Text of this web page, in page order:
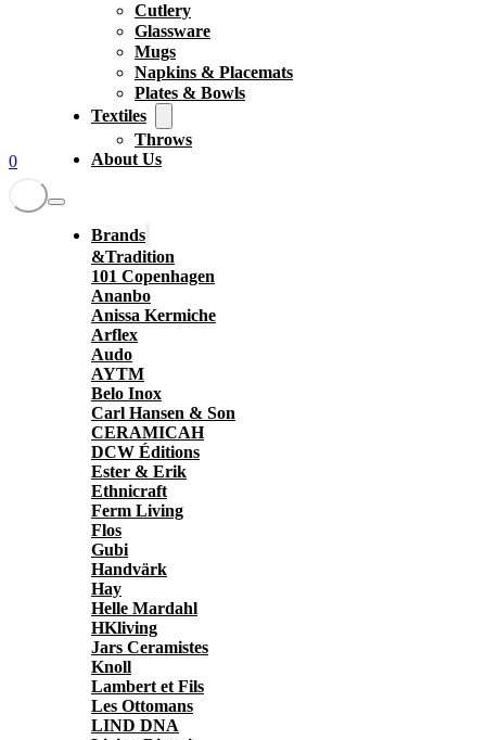
0
Cutlery
Glassware
Mugs
Napkins & Placemats
Plates & Bowls
Textiles
Throws
About Us
Brands
&Tradition
101 Copenhagen
Ananbo
Anissa Kermiche
Arflex
Audo
AYTM
Belo Inox
Carl Hansen & Son
CERAMICAH
DCW Éditions
Ester & Erik
Ethnicraft
Ferm Living
Flos
Gubi
Handvärk
Hay
Helle Mardahl
HKliving
Jars Ceramistes
Knoll
Lambert et Fils
Les Ottomans
LIND DNA